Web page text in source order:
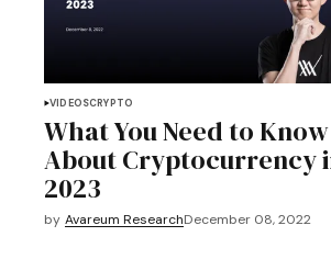
VIDEOSCRYPTO
What You Need to Know
About Cryptocurrency
2023
by Avareum ResearchDecember 08, 2022